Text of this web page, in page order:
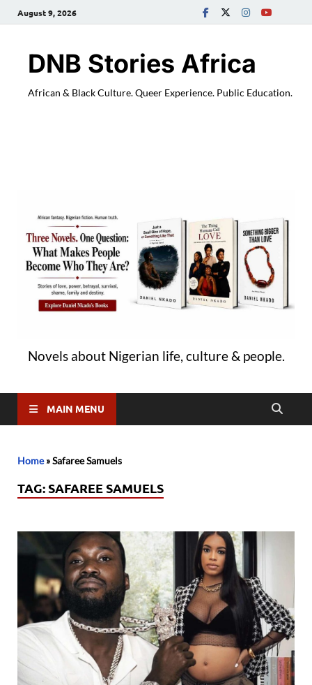
August 9, 2026
DNB Stories Africa
African & Black Culture. Queer Experience. Public Education.
Novels about Nigerian life, culture & people.
MAIN MENU
Home»Safaree Samuels
TAG:SAFAREE SAMUELS